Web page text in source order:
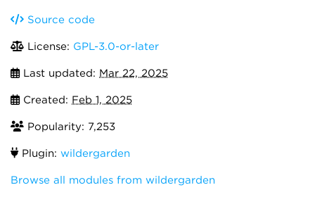
Source code
License: GPL-3.0-or-later
Last updated: Mar 22, 2025
Created: Feb 1, 2025
Popularity: 7,253
Plugin: wildergarden
Browse all modules from wildergarden